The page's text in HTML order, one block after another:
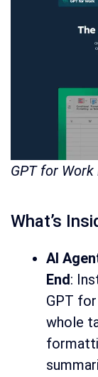
GPT for
What’s
AI
End:
GPT
whole